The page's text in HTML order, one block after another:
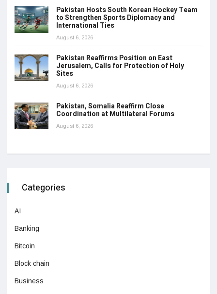
Pakistan Hosts South Korean Hockey Team
to Strengthen Sports Diplomacy and
International Ties
August 6, 2026
Pakistan Reaffirms Position on East
Jerusalem, Calls for Protection of Holy
Sites
August 6, 2026
Pakistan, Somalia Reaffirm Close
Coordination at Multilateral Forums
August 6, 2026
Categories
AI
Banking
Bitcoin
Block chain
Business